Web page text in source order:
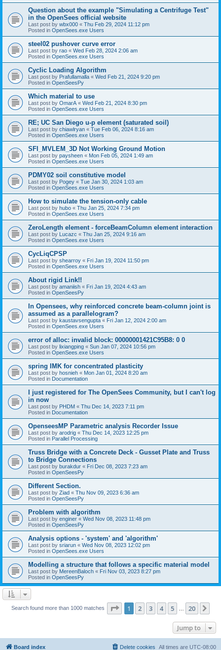
Question about the example "Simulating a Centrifuge Test"
in the OpenSees official website
Last post by wbx000 « Thu Feb 29, 2024 11:12 pm
Posted in OpenSees.exe Users
steel02 pushover curve error
Last post by rao « Wed Feb 28, 2024 2:06 am
Posted in OpenSees.exe Users
Cyclic Loading Algorithm
Last post by Prafullamalla « Wed Feb 21, 2024 9:20 pm
Posted in OpenSeesPy
Which material to use
Last post by OmarA « Wed Feb 21, 2024 8:30 pm
Posted in OpenSees.exe Users
RE; UC San Diego u-p element (saturated soil)
Last post by chiawlryan « Tue Feb 06, 2024 8:16 am
Posted in OpenSees.exe Users
SFI_MVLEM_3D Not Working Ground Motion
Last post by paysheen « Mon Feb 05, 2024 1:49 am
Posted in OpenSees.exe Users
PDMY02 soil constitutive model
Last post by Pogey « Tue Jan 30, 2024 1:03 am
Posted in OpenSees.exe Users
How to simulate the tension-only cable
Last post by hubo « Thu Jan 25, 2024 7:34 pm
Posted in OpenSees.exe Users
ZeroLength element - forceBeamColumn element interaction
Last post by Lucazc « Thu Jan 25, 2024 9:16 am
Posted in OpenSees.exe Users
CycLiqCPSP
Last post by shearroy « Fri Jan 19, 2024 11:50 pm
Posted in OpenSees.exe Users
About rigid Link!!
Last post by amaniish « Fri Jan 19, 2024 4:43 am
Posted in OpenSeesPy
In Opensees, why reinforced concrete beam-column joint is
assumed as a parallelogram?
Last post by kaustavsengupta « Fri Jan 12, 2024 2:00 am
Posted in OpenSees.exe Users
error of alloc: invalid block: 00000001421C95B8: 0 0
Last post by lixiangping « Sun Jan 07, 2024 10:56 pm
Posted in OpenSees.exe Users
spring IMK for concentrated plasticity
Last post by hosnieh « Mon Jan 01, 2024 8:20 am
Posted in Documentation
I just registered for The OpenSees Community, but I can't log
in now
Last post by PHDM « Thu Dec 14, 2023 7:11 pm
Posted in Documentation
OpenseesMP Parametric analysis Recorder Issue
Last post by arodrig « Thu Dec 14, 2023 12:25 pm
Posted in Parallel Processing
Truss Bridge with a Concrete Deck - Gusset Plate and Truss
to Bridge Connections
Last post by burakdur « Fri Dec 08, 2023 7:23 am
Posted in OpenSeesPy
Different Section.
Last post by Ziad « Thu Nov 09, 2023 6:36 am
Posted in OpenSeesPy
Problem with algorithm
Last post by enginer « Wed Nov 08, 2023 11:48 pm
Posted in OpenSeesPy
Analysis options - 'system' and 'algorithm'
Last post by sriarun « Wed Nov 08, 2023 12:02 pm
Posted in OpenSees.exe Users
Modelling a structure that follows a specific material model
Last post by MereenBaloch « Fri Nov 03, 2023 8:27 pm
Posted in OpenSeesPy
Search found more than 1000 matches Page 1of 20
1 2 3 4 5 20
Jump to
Board index All times are UTC-08:00
Delete cookies